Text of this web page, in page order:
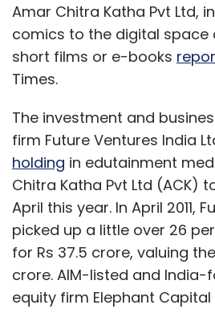
Amar Chitra Katha Pvt Ltd,
comics to the digital space
short films or e-books
Times.
The investment and
firm Future Ventures India
holding in edutainment
Chitra Katha Pvt Ltd (ACK)
April this year. In April 2011,
picked up a little over 26
for Rs 37.5 crore, valuing
crore. AIM-listed and
equity firm Elephant